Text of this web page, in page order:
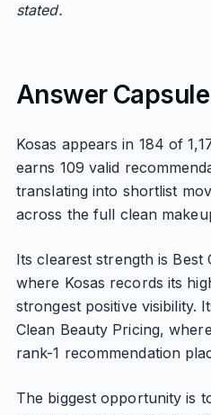
stated.
Answer Capsule
Kosas appears in 184 of
earns 109 valid
translating into shortlist
across the full clean
Its clearest strength is Best
where Kosas records its
strongest positive visibility.
Clean Beauty Pricing,
rank-1 recommendation
The biggest opportunity is